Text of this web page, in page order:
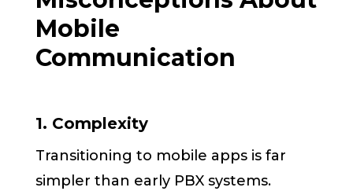
Mobile
Communication
1. Complexity
Transitioning to mobile apps is far
simpler than early PBX systems.